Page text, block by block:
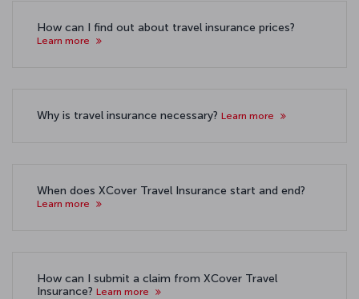
How can I find out about travel insurance prices?
Learn more
Why is travel insurance necessary? Learn more
When does XCover Travel Insurance start and end?
Learn more
How can I submit a claim from XCover Travel
Insurance? Learn more